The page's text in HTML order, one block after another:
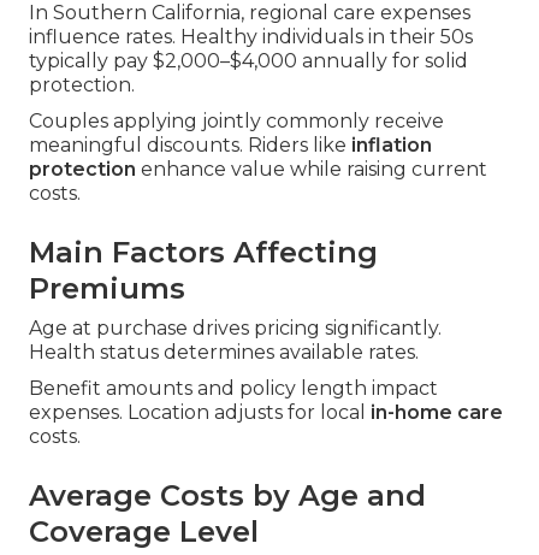
In Southern California, regional care expenses
influence rates. Healthy individuals in their 50s
typically pay $2,000–$4,000 annually for solid
protection.
Couples applying jointly commonly receive
meaningful discounts. Riders like inflation
protection enhance value while raising current
costs.
Main Factors Affecting
Premiums
Age at purchase drives pricing significantly.
Health status determines available rates.
Benefit amounts and policy length impact
expenses. Location adjusts for local in-home care
costs.
Average Costs by Age and
Coverage Level